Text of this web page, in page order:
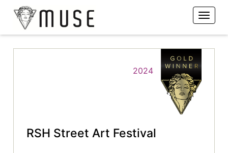
2024
RSH Street Art Festival